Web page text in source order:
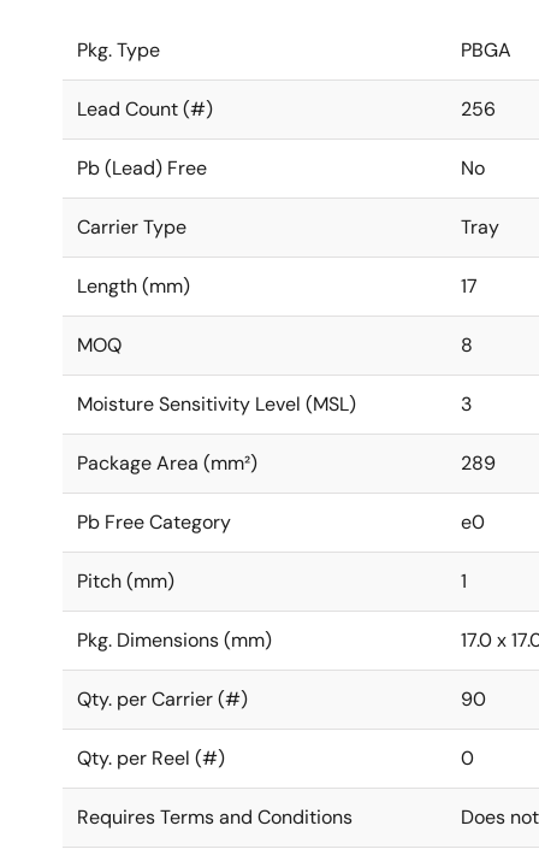
Pkg. Type PBGA
Lead Count (#) 256
Pb (Lead) Free No
Carrier Type Tray
Length (mm) 17
MOQ 8
Moisture Sensitivity Level (MSL) 3
Package Area (mm²) 289
Pb Free Category e0
Pitch (mm) 1
Pkg. Dimensions (mm) 17.0 x
Qty. per Carrier (#) 90
Qty. per Reel (#) 0
Requires Terms and Conditions Does